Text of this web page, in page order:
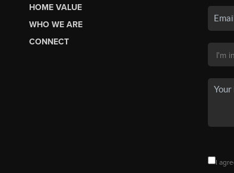
HOME VALUE
WHO WE ARE
CONNECT
I